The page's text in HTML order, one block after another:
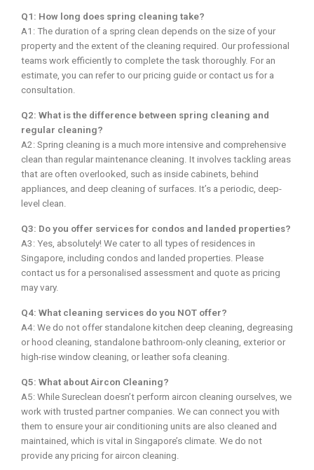
Q1: How long does spring cleaning take?
A1: The duration of a spring clean depends on the size of your
property and the extent of the cleaning required. Our professional
teams work efficiently to complete the task thoroughly. For an
estimate, you can refer to our pricing guide or contact us for a
consultation.
Q2: What is the difference between spring cleaning and
regular cleaning?
A2: Spring cleaning is a much more intensive and comprehensive
clean than regular maintenance cleaning. It involves tackling areas
that are often overlooked, such as inside cabinets, behind
appliances, and deep cleaning of surfaces. It’s a periodic, deep-
level clean.
Q3: Do you offer services for condos and landed properties?
A3: Yes, absolutely! We cater to all types of residences in
Singapore, including condos and landed properties. Please
contact us for a personalised assessment and quote as pricing
may vary.
Q4: What cleaning services do you NOT offer?
A4: We do not offer standalone kitchen deep cleaning, degreasing
or hood cleaning, standalone bathroom-only cleaning, exterior or
high-rise window cleaning, or leather sofa cleaning.
Q5: What about Aircon Cleaning?
A5: While Sureclean doesn’t perform aircon cleaning ourselves, we
work with trusted partner companies. We can connect you with
them to ensure your air conditioning units are also cleaned and
maintained, which is vital in Singapore’s climate. We do not
provide any pricing for aircon cleaning.